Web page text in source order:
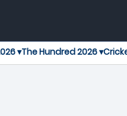
▾The Hundred 2026 ▾